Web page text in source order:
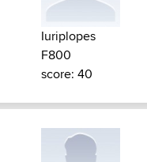
Iuriplopes
F800
score: 40